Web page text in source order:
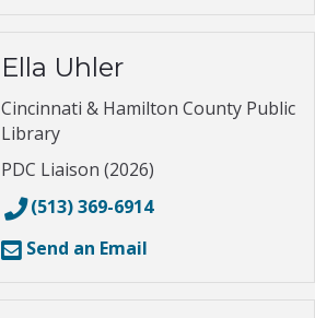
Ella Uhler
Cincinnati & Hamilton County Public
Library
PDC Liaison (2026)
(513) 369-6914
Send an Email